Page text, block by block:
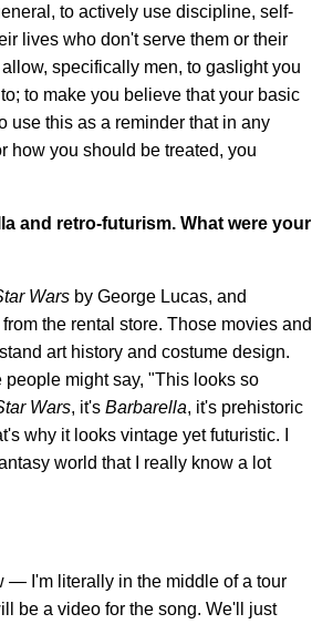
to actively use discipline, self-
lives who don't serve them or their
specifically men, to gaslight you
to make you believe that your basic
use this as a reminder that in any
how you should be treated, you
and retro-futurism. What were your
Wars by George Lucas, and
the rental store. Those movies and
art history and costume design.
might say, "This looks so
Wars, it's Barbarella, it's prehistoric
why it looks vintage yet futuristic. I
world that I really know a lot
— I'm literally in the middle of a tour
be a video for the song. We'll just